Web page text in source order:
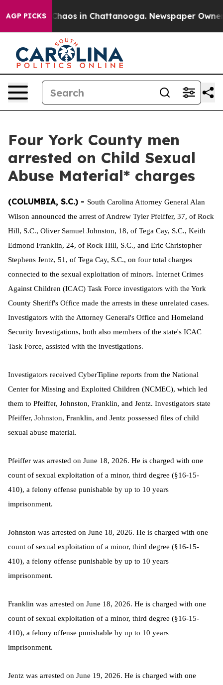
AGP PICKS
Collapse Chaos in Chattanooga. Newspaper Owner
Four York County men
arrested on Child Sexual
Abuse Material* charges
(COLUMBIA, S.C.) - South Carolina Attorney General Alan
Wilson announced the arrest of Andrew Tyler Pfeiffer, 37, of Rock
Hill, S.C., Oliver Samuel Johnston, 18, of Tega Cay, S.C., Keith
Edmond Franklin, 24, of Rock Hill, S.C., and Eric Christopher
Stephens Jentz, 51, of Tega Cay, S.C., on four total charges
connected to the sexual exploitation of minors. Internet Crimes
Against Children (ICAC) Task Force investigators with the York
County Sheriff's Office made the arrests in these unrelated cases.
Investigators with the Attorney General's Office and Homeland
Security Investigations, both also members of the state's ICAC
Task Force, assisted with the investigations.
Investigators received CyberTipline reports from the National
Center for Missing and Exploited Children (NCMEC), which led
them to Pfeiffer, Johnston, Franklin, and Jentz. Investigators state
Pfeiffer, Johnston, Franklin, and Jentz possessed files of child
sexual abuse material.
Pfeiffer was arrested on June 18, 2026. He is charged with one
count of sexual exploitation of a minor, third degree (§16-15-
410), a felony offense punishable by up to 10 years
imprisonment.
Johnston was arrested on June 18, 2026. He is charged with one
count of sexual exploitation of a minor, third degree (§16-15-
410), a felony offense punishable by up to 10 years
imprisonment.
Franklin was arrested on June 18, 2026. He is charged with one
count of sexual exploitation of a minor, third degree (§16-15-
410), a felony offense punishable by up to 10 years
imprisonment.
Jentz was arrested on June 19, 2026. He is charged with one